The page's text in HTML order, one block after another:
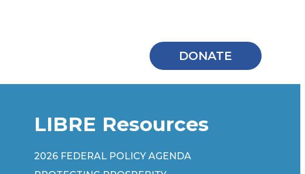
DONATE
LIBRE Resources
2026 FEDERAL POLICY AGENDA